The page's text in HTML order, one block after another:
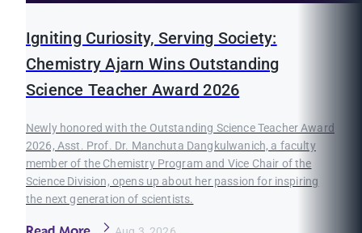
Igniting Curiosity, Serving Society:
Chemistry Ajarn Wins Outstanding
Science Teacher Award 2026
Newly honored with the Outstanding Science Teacher Award
2026, Asst. Prof. Dr. Manchuta Dangkulwanich, a faculty
member of the Chemistry Program and Vice Chair of the
Science Division, opens up about her passion for inspiring
the next generation of scientists.